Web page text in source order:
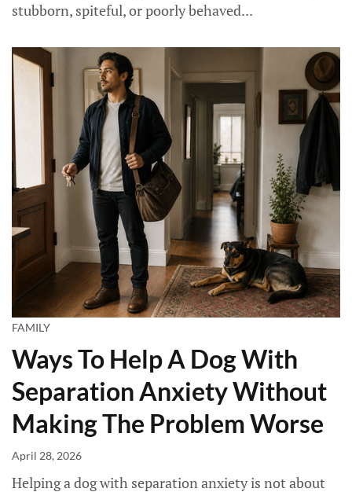
stubborn, spiteful, or poorly behaved...
FAMILY
Ways To Help A Dog With
Separation Anxiety Without
Making The Problem Worse
April 28, 2026
Helping a dog with separation anxiety is not about